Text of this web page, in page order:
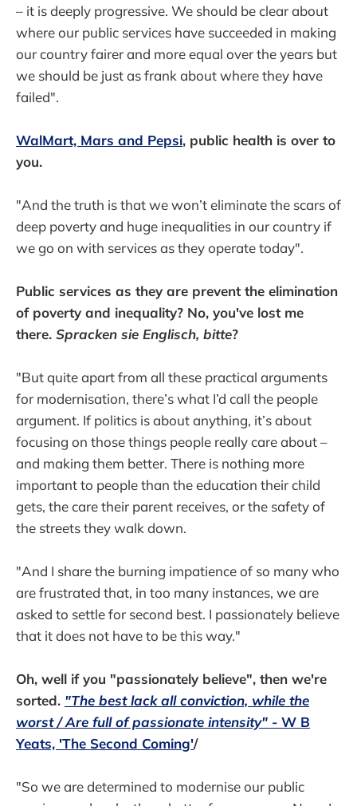
– it is deeply progressive. We should be clear about
where our public services have succeeded in making
our country fairer and more equal over the years but
we should be just as frank about where they have
failed".
WalMart, Mars and Pepsi, public health is over to
you.
"And the truth is that we won’t eliminate the scars of
deep poverty and huge inequalities in our country if
we go on with services as they operate today".
Public services as they are prevent the elimination
of poverty and inequality? No, you've lost me
there. Spracken sie Englisch, bitte?
"But quite apart from all these practical arguments
for modernisation, there’s what I’d call the people
argument. If politics is about anything, it’s about
focusing on those things people really care about –
and making them better. There is nothing more
important to people than the education their child
gets, the care their parent receives, or the safety of
the streets they walk down.
"And I share the burning impatience of so many who
are frustrated that, in too many instances, we are
asked to settle for second best. I passionately believe
that it does not have to be this way."
Oh, well if you "passionately believe", then we're
sorted. "The best lack all conviction, while the
worst / Are full of passionate intensity" - W B
Yeats, 'The Second Coming'/
"So we are determined to modernise our public